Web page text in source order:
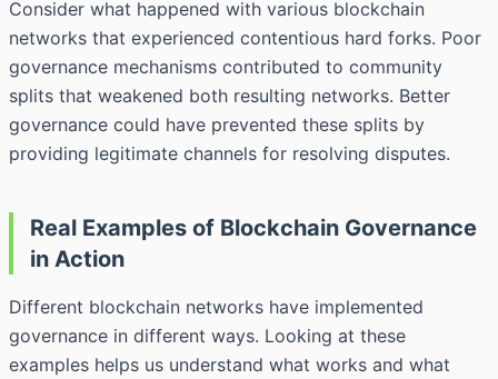
Consider what happened with various blockchain
networks that experienced contentious hard forks. Poor
governance mechanisms contributed to community
splits that weakened both resulting networks. Better
governance could have prevented these splits by
providing legitimate channels for resolving disputes.
Real Examples of Blockchain Governance
in Action
Different blockchain networks have implemented
governance in different ways. Looking at these
examples helps us understand what works and what